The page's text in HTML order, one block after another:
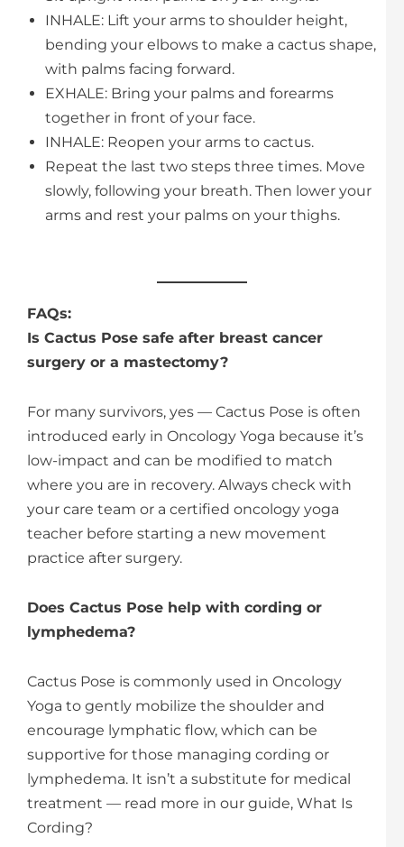
INHALE: Lift your arms to shoulder height,
bending your elbows to make a cactus shape,
with palms facing forward.
EXHALE: Bring your palms and forearms
together in front of your face.
INHALE: Reopen your arms to cactus.
Repeat the last two steps three times. Move
slowly, following your breath. Then lower your
arms and rest your palms on your thighs.
FAQs:
Is Cactus Pose safe after breast cancer
surgery or a mastectomy?
For many survivors, yes — Cactus Pose is often
introduced early in Oncology Yoga because it’s
low-impact and can be modified to match
where you are in recovery. Always check with
your care team or a certified oncology yoga
teacher before starting a new movement
practice after surgery.
Does Cactus Pose help with cording or
lymphedema?
Cactus Pose is commonly used in Oncology
Yoga to gently mobilize the shoulder and
encourage lymphatic flow, which can be
supportive for those managing cording or
lymphedema. It isn’t a substitute for medical
treatment — read more in our guide, What Is
Cording?